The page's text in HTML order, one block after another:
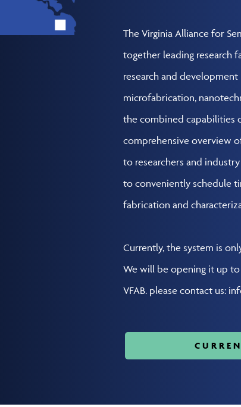
The Virginia Alliance for
together leading research
research and
microfabrication,
the combined capabilities
comprehensive overview
to researchers and
to conveniently schedule
fabrication and
Currently, the system is
We will be opening it up
VFAB. please contact us: